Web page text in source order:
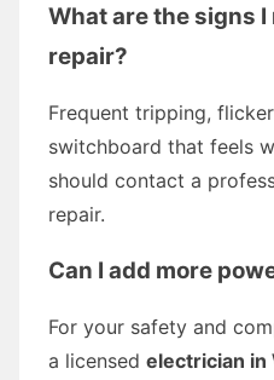
What are the signs
repair?
Frequent tripping,
switchboard that feels
should contact a
repair.
Can I add more
For your safety and
a licensed electrician in